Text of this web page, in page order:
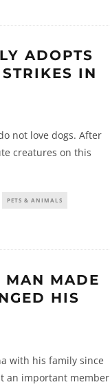
ADOPTS
IN
not love dogs. After
creatures on this
PETS & ANIMALS
MAN MADE
HIS
with his family since
an important member